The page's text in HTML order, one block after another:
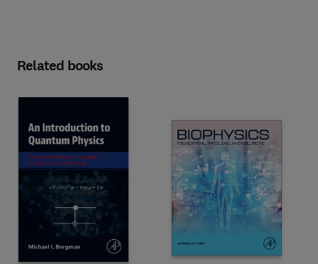
Related books